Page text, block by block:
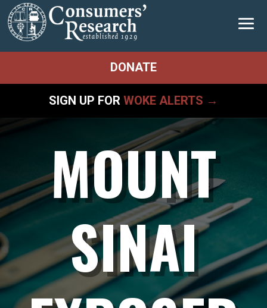
DONATE
SIGN UP FOR WOKE ALERTS →
MOUNT
SINAI